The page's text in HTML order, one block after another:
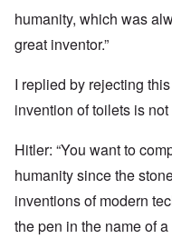
humanity, which was
great inventor.”
I replied by rejecting
invention of toilets is
Hitler: “You want to
humanity since the
inventions of modern
the pen in the name of a